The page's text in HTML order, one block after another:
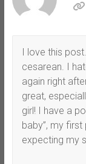
I love this
cesarean. I
again right
great,
girl! I have a
baby”, my
expecting my